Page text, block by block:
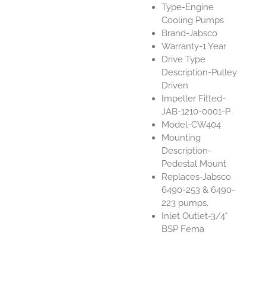
Type-Engine
Cooling Pumps
Brand-Jabsco
Warranty-1 Year
Drive Type
Description-Pulley
Driven
Impeller Fitted-
JAB-1210-0001-P
Model-CW404
Mounting
Description-
Pedestal Mount
Replaces-Jabsco
6490-253 & 6490-
223 pumps.
Inlet Outlet-3/4"
BSP Fema